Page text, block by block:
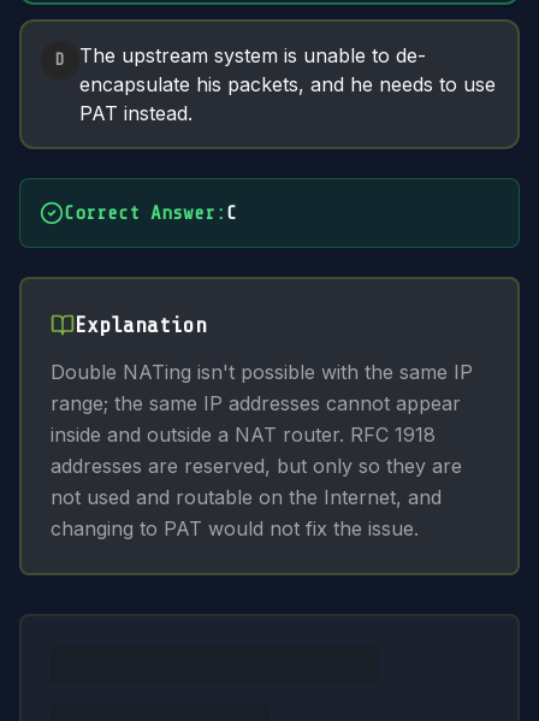
D
The upstream system is unable to de-
encapsulate his packets, and he needs to use
PAT instead.
Correct Answer : C
Explanation
Double NATing isn't possible with the same IP
range; the same IP addresses cannot appear
inside and outside a NAT router. RFC 1918
addresses are reserved, but only so they are
not used and routable on the Internet, and
changing to PAT would not fix the issue.